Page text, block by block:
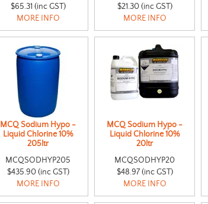
$65.31 (inc GST)
MORE INFO
$21.30 (inc GST)
MORE INFO
MCQ Sodium Hypo -
Liquid Chlorine 10%
205ltr
MCQSODHYP205
$435.90 (inc GST)
MORE INFO
MCQ Sodium Hypo -
Liquid Chlorine 10%
20ltr
MCQSODHYP20
$48.97 (inc GST)
MORE INFO